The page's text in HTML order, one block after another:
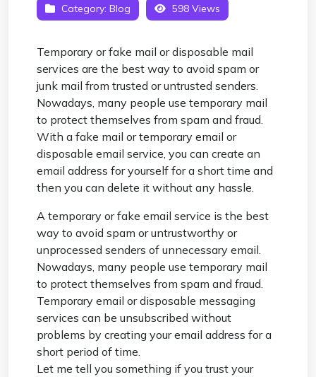
Category: Blog 598 Views
Temporary or fake mail or disposable mail
services are the best way to avoid spam or
junk mail from trusted or untrusted senders.
Nowadays, many people use temporary mail
to protect themselves from spam and fraud.
With a fake mail ortemporary email or
disposable email service, you can create an
email address for yourself for a short time and
then you can delete it without any hassle.
A temporary or fake email service is the best
way to avoid spam or untrustworthy or
unprocessed senders of unnecessary email.
Nowadays, many people use temporary mail
to protect themselves from spam and fraud.
Temporary email or disposable messaging
services can be unsubscribed without
problems by creating your email address for a
short period of time.
Let me tell you something if you trust your